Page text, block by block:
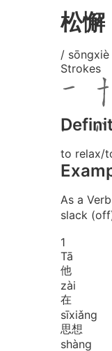
松懈
/
Strokes
to relax/
As a Verb
slack
1
Tā
他
zài
在
sīxiǎng
思想
shàng